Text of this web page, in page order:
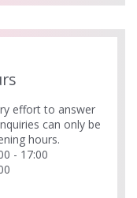
effort to answer
can only be
hours.
- 17:00